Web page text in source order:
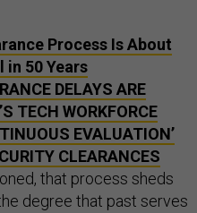
Process Is About
in 50 Years
DELAYS ARE
TECH WORKFORCE
EVALUATION’
CLEARANCES
that process sheds
degree that past serves